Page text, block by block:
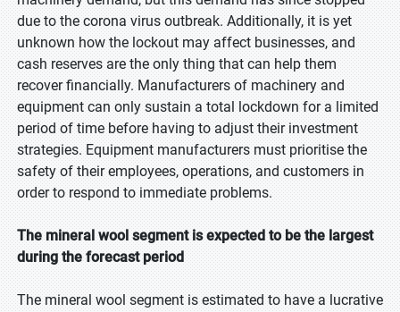
due to the corona virus outbreak. Additionally, it is yet
unknown how the lockout may affect businesses, and
cash reserves are the only thing that can help them
recover financially. Manufacturers of machinery and
equipment can only sustain a total lockdown for a limited
period of time before having to adjust their investment
strategies. Equipment manufacturers must prioritise the
safety of their employees, operations, and customers in
order to respond to immediate problems.
The mineral wool segment is expected to be the largest
during the forecast period
The mineral wool segment is estimated to have a lucrative